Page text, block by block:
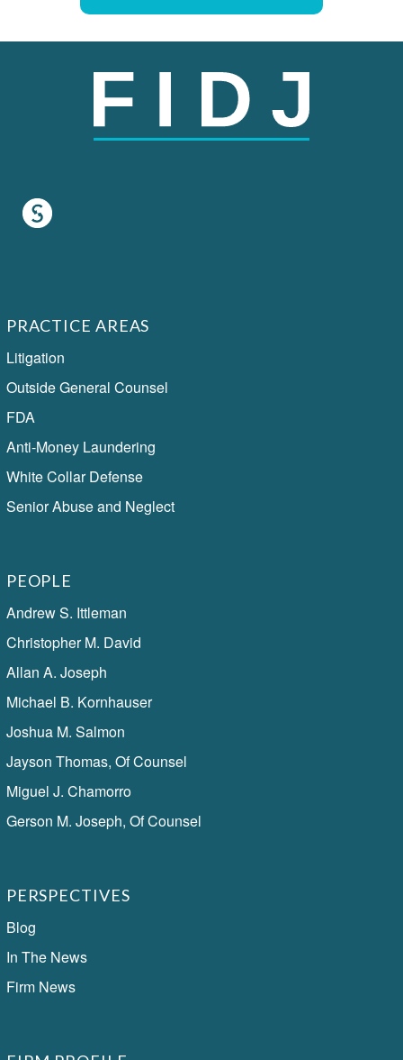
PRACTICE AREAS
Litigation
Outside General Counsel
FDA
Anti-Money Laundering
White Collar Defense
Senior Abuse and Neglect
PEOPLE
Andrew S. Ittleman
Christopher M. David
Allan A. Joseph
Michael B. Kornhauser
Joshua M. Salmon
Jayson Thomas, Of Counsel
Miguel J. Chamorro
Gerson M. Joseph, Of Counsel
PERSPECTIVES
Blog
In The News
Firm News